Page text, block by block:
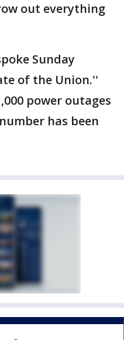
out everything
Sunday
of the Union.''
power outages
has been